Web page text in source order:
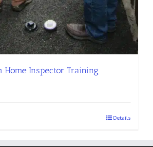
Home Inspector Training
Details